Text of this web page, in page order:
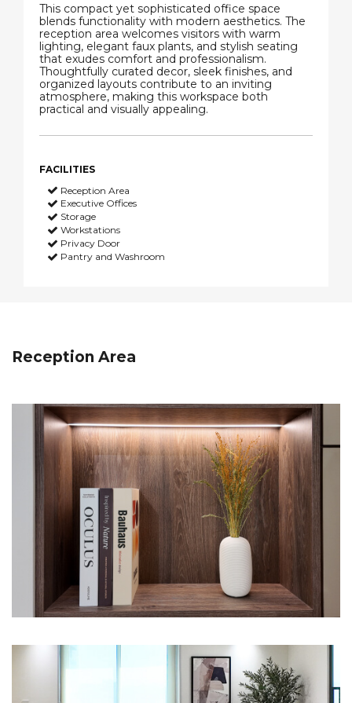
This compact yet sophisticated office space
blends functionality with modern aesthetics. The
reception area welcomes visitors with warm
lighting, elegant faux plants, and stylish seating
that exudes comfort and professionalism.
Thoughtfully curated decor, sleek finishes, and
organized layouts contribute to an inviting
atmosphere, making this workspace both
practical and visually appealing.
FACILITIES
Reception Area
Executive Offices
Storage
Workstations
Privacy Door
Pantry and Washroom
Reception Area